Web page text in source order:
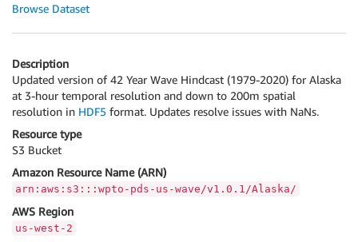
Browse Dataset
Description
Updated version of 42 Year Wave Hindcast (1979-2020) for Alaska
at 3-hour temporal resolution and down to 200m spatial
resolution in HDF5 format. Updates resolve issues with NaNs.
Resource type
S3 Bucket
Amazon Resource Name (ARN)
arn:aws:s3:::wpto-pds-us-wave/v1.0.1/Alaska/
AWS Region
us-west-2